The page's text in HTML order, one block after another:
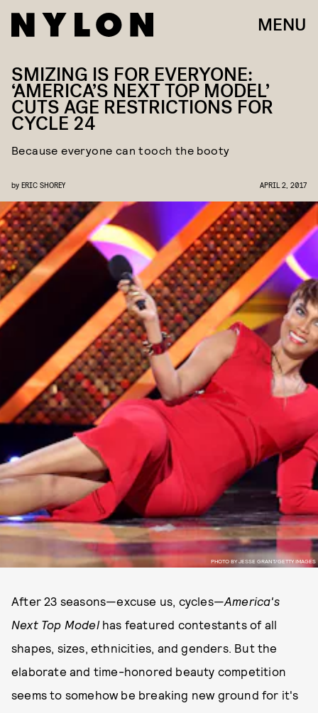
MENU
PHOTO BY JESSE GRANT/GETTY IMAGES
SMIZING IS FOR EVERYONE:
‘AMERICA’S NEXT TOP MODEL’
CUTS AGE RESTRICTIONS FOR
CYCLE 24
Because everyone can tooch the booty
by ERIC SHOREY APRIL 2, 2017
After 23 seasons—excuse us, cycles—America's
Next Top Modelhas featured contestants of all
shapes, sizes, ethnicities, and genders. But the
elaborate and time-honored beauty competition
seems to somehow be breaking new ground for it's